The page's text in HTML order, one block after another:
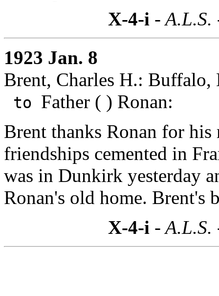
X-4-i -
1923 Jan. 8
Brent, Charles H.:
to Father ( ) Ronan:
Brent thanks Ronan for his
friendships cemented in
was in Dunkirk yesterday
Ronan's old home. Brent's
X-4-i -